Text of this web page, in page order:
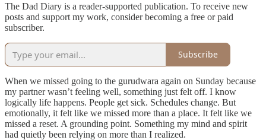
The Dad Diary is a reader-supported publication. To receive new
posts and support my work, consider becoming a free or paid
subscriber.
Subscribe
When we missed going to the gurudwara again on Sunday because
my partner wasn’t feeling well, something just felt off. I know
logically life happens. People get sick. Schedules change. But
emotionally, it felt like we missed more than a place. It felt like we
missed a reset. A grounding point. Something my mind and spirit
had quietly been relying on more than I realized.